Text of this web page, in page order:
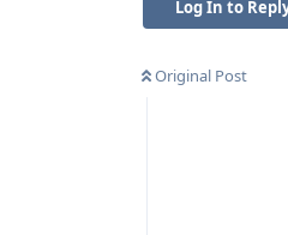
Log In to
Original Post